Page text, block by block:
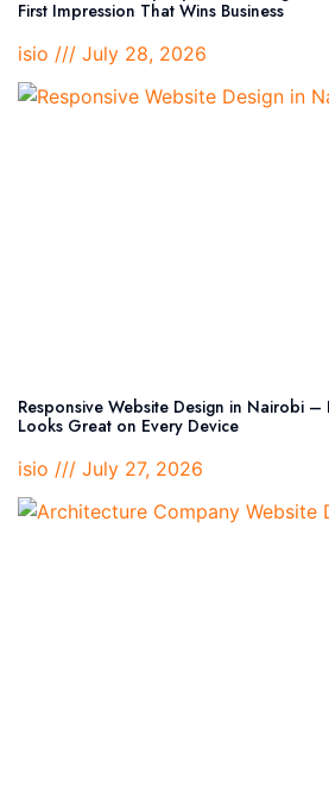
First Impression That Wins Business
isio
July 28, 2026
Responsive Website Design in Nairobi
Looks Great on Every Device
isio
July 27, 2026